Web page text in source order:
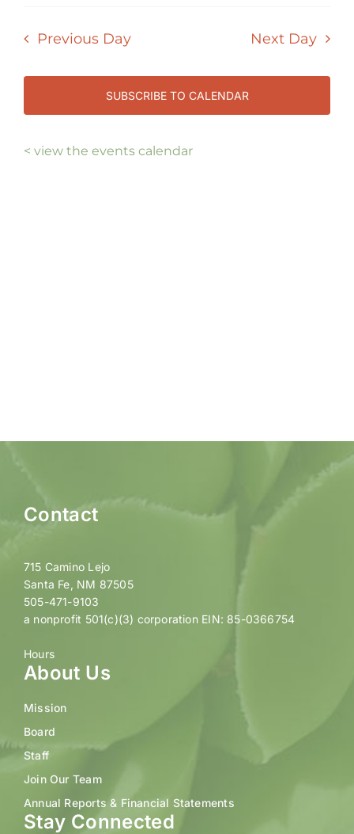
2026
AND
Previous Day Next Day
SUBSCRIBE TO CALENDAR
< view the events calendar
Contact
715 Camino Lejo
Santa Fe, NM 87505
505-471-9103
a nonprofit 501(c)(3) corporation EIN: 85-0366754
Hours
About Us
Mission
Board
Staff
Join Our Team
Annual Reports & Financial Statements
Stay Connected